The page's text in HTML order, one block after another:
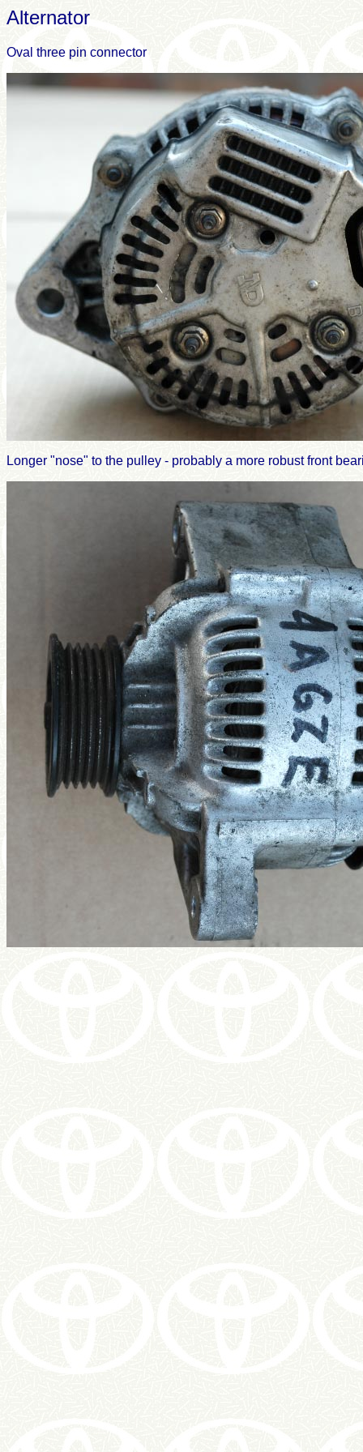
Alternator
Oval three pin connector
Longer "nose" to the pulley - probably a more robust front